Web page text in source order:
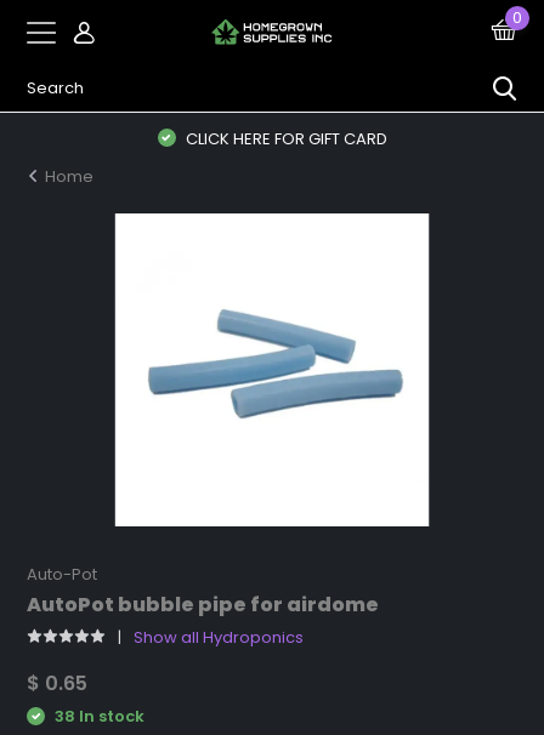
0
CLICK HERE FOR GIFT CARD
Home
Auto-Pot
AutoPot bubble pipe for airdome
Show all Hydroponics
$ 0.65
38 In stock